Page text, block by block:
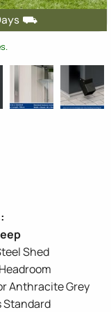
⛟
Shed
Anthracite Grey
Standard